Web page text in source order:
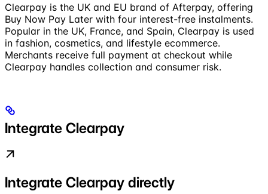
Clearpay is the UK and EU brand of Afterpay, offering
Buy Now Pay Later with four interest-free instalments.
Popular in the UK, France, and Spain, Clearpay is used
in fashion, cosmetics, and lifestyle ecommerce.
Merchants receive full payment at checkout while
Clearpay handles collection and consumer risk.
Integrate Clearpay
Integrate Clearpay directly